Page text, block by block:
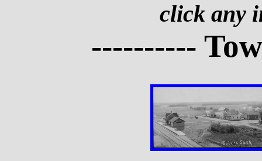
click any
----------